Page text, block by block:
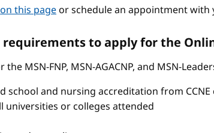
on this pageor schedule an appointment with
to apply for the
MSN-FNP, MSN-AGACNP, and MSN-
school and nursing accreditation from CCNE
or colleges attended